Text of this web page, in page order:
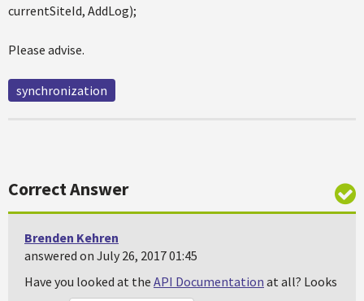
currentSiteId, AddLog);
Please advise.
synchronization
Correct Answer
Brenden Kehren
answered on July 26, 2017 01:45
Have you looked at the API Documentation at all? Looks